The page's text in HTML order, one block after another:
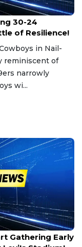
30-24
of Resilience!
in Nail-
reminiscent of
narrowly
wi...
Gathering Early